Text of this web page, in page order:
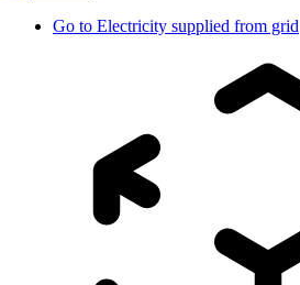
Go to Electricity supplied from grid